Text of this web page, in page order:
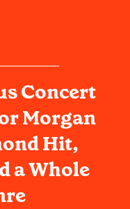
Concert
Morgan
Hit,
a Whole